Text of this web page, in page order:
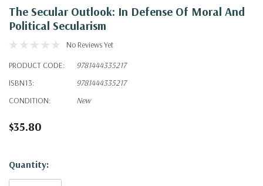
The Secular Outlook: In Defense Of Moral And
Political Secularism
No Reviews Yet
PRODUCT CODE:
9781444335217
ISBN13:
9781444335217
CONDITION:
New
$35.80
Hurry!
Only
Quantity: